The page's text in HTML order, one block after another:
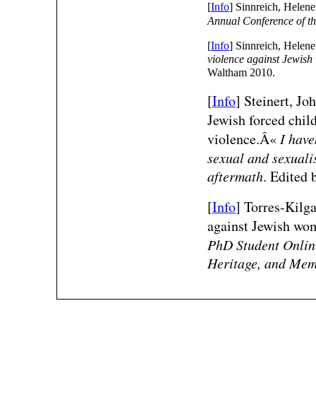
[Info] Sinnreich,
Annual Conference of
[Info] Sinnreich,
violence against
Waltham 2010.
[Info] Steinert,
Jewish forced
violence.Â« I
sexual and
aftermath. Edited
[Info] Torres-
against Jewish
PhD Student
Heritage, and